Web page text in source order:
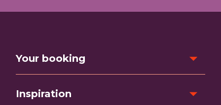
Your booking
Inspiration